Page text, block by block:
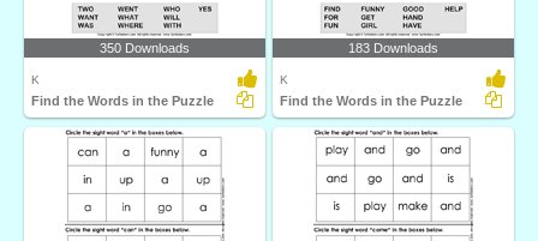
350 Downloads
K
Find the Words in the Puzzle
183 Downloads
K
Find the Words in the Puzzle